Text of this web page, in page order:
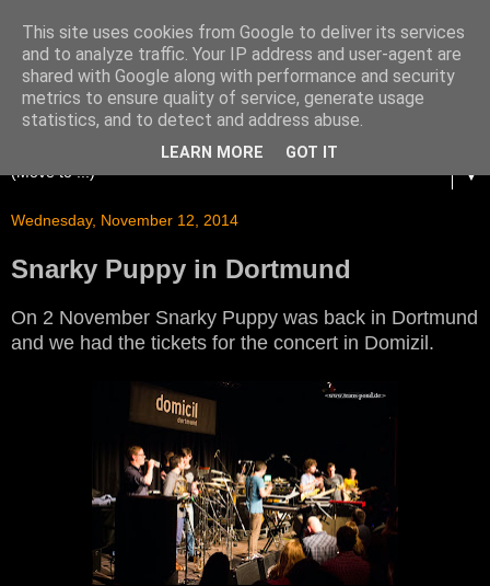
▼
Wednesday, November 12, 2014
Snarky Puppy in Dortmund
On 2 November Snarky Puppy was back in Dortmund
and we had the tickets for the concert in Domizil.
This site uses cookies from Google to deliver its services
and to analyze traffic. Your IP address and user-agent are
shared with Google along with performance and security
metrics to ensure quality of service, generate usage
statistics, and to detect and address abuse.
LEARN MORE GOT IT